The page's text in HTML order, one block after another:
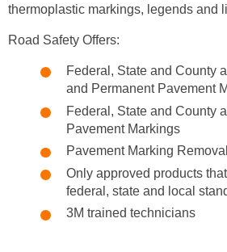
thermoplastic markings, legends and
Road Safety Offers:
Federal, State and County
and Permanent Pavement
Federal, State and County
Pavement Markings
Pavement Marking
Only approved products
federal, state and local
3M trained technicians